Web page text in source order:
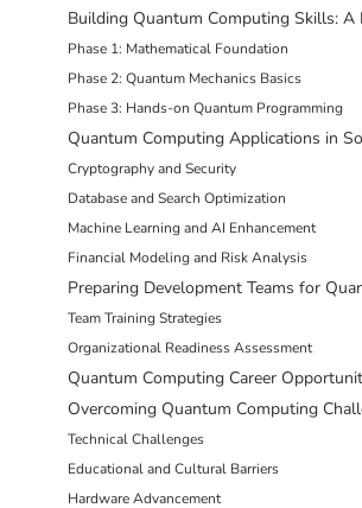
Building Quantum Computing Skills: A
Phase 1: Mathematical Foundation
Phase 2: Quantum Mechanics Basics
Phase 3: Hands-on Quantum Programming
Quantum Computing Applications in
Cryptography and Security
Database and Search Optimization
Machine Learning and AI Enhancement
Financial Modeling and Risk Analysis
Preparing Development Teams for
Team Training Strategies
Organizational Readiness Assessment
Quantum Computing Career
Overcoming Quantum Computing
Technical Challenges
Educational and Cultural Barriers
Hardware Advancement